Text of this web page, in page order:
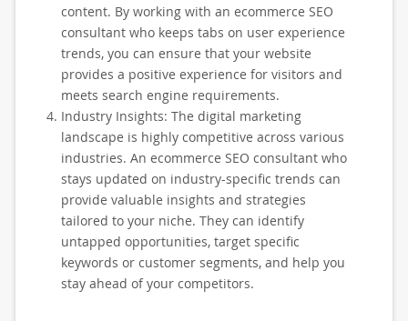
content. By working with an ecommerce SEO
consultant who keeps tabs on user experience
trends, you can ensure that your website
provides a positive experience for visitors and
meets search engine requirements.
Industry Insights: The digital marketing
landscape is highly competitive across various
industries. An ecommerce SEO consultant who
stays updated on industry-specific trends can
provide valuable insights and strategies
tailored to your niche. They can identify
untapped opportunities, target specific
keywords or customer segments, and help you
stay ahead of your competitors.